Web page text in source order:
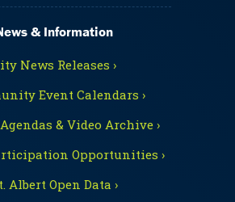
& Information
News Releases ›
Event Calendars ›
& Video Archive ›
Opportunities ›
Albert Open Data ›